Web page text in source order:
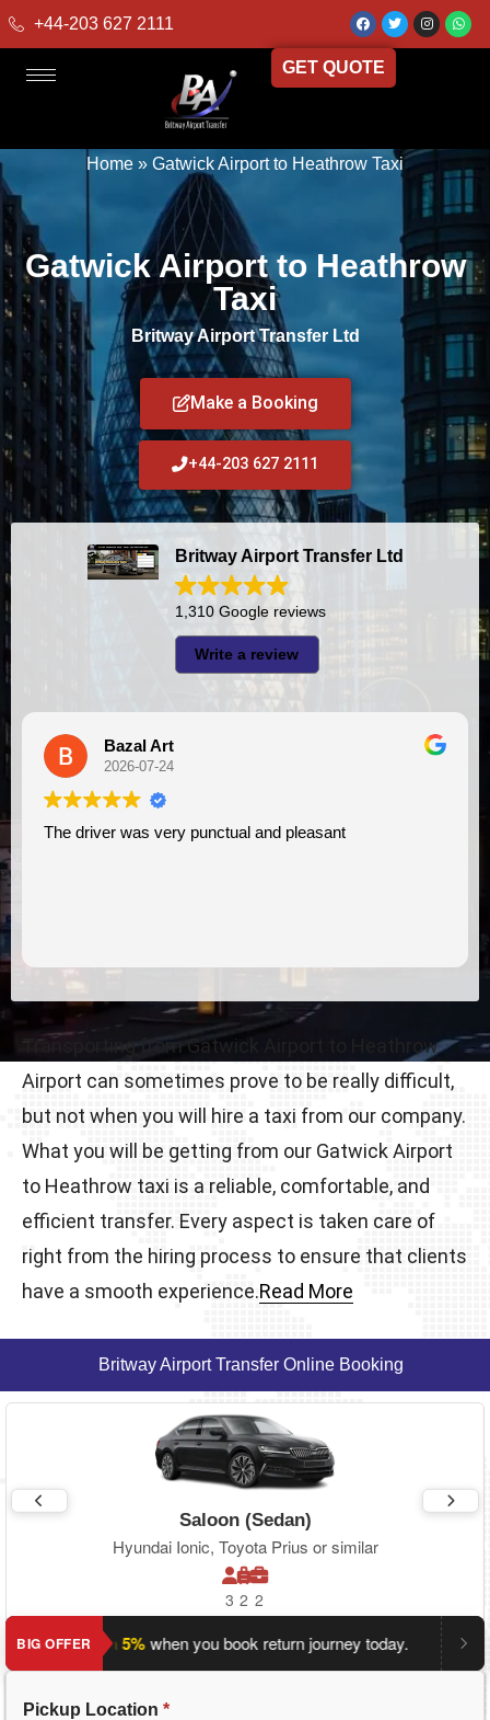
+44-203 627 2111
GET QUOTE
Home » Gatwick Airport to Heathrow Taxi
Gatwick Airport to Heathrow
Taxi
Britway Airport Transfer Ltd
Make a Booking
+44-203 627 2111
Britway Airport Transfer Ltd
1,310 Google reviews
Write a review
Bazal Art
2026-07-24
was very punctual and pleasant
Transporting from Gatwick Airport to Heathrow
Airport can sometimes prove to be really difficult,
but not when you will hire a taxi from our company.
What you will be getting from our Gatwick Airport
to Heathrow taxi is a reliable, comfortable, and
efficient transfer. Every aspect is taken care of
right from the hiring process to ensure that clients
have a smooth experience.Read More
Britway Airport Transfer Online Booking
Saloon (Sedan)
Hyundai Ionic, Toyota Prius or similar
3 2 2
BIG OFFER
an extra 5% when you book return journey today.
Pickup Location *